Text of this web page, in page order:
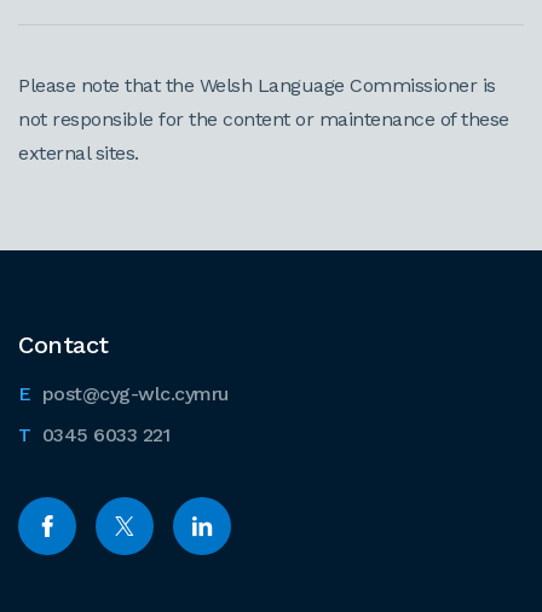
Please note that the Welsh Language Commissioner is
not responsible for the content or maintenance of these
external sites.
Contact
post@cyg-wlc.cymru
0345 6033 221